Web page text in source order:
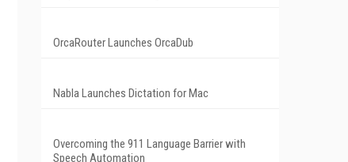
OrcaRouter Launches OrcaDub
Nabla Launches Dictation for Mac
Overcoming the 911 Language Barrier with
Speech Automation